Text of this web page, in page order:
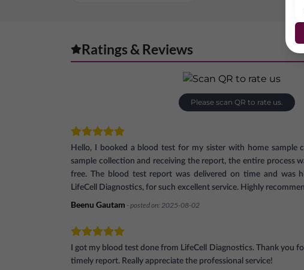
Ratings & Reviews
Please scan QR to rate us.
Hello, I booked a blood test for my sister with home sample
sample collection and receiving the report, the entire process
free. The blood test report was delivered on time and was
LifeCell Diagnostics, for such excellent service. Highly
Beenu Gautam - posted on: 2025-08-02
I got my blood test done from LifeCell Diagnostics. Thank you
timely report. Really appreciate the professional service!